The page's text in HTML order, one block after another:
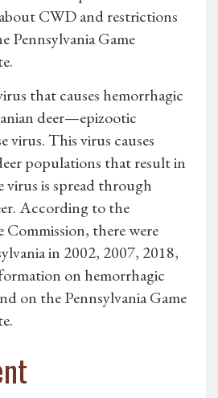
CWD and restrictions
Pennsylvania Game
that causes hemorrhagic
deer—epizootic
virus. This virus causes
populations that result in
is spread through
According to the
Commission, there were
in 2002, 2007, 2018,
on hemorrhagic
on the Pennsylvania Game